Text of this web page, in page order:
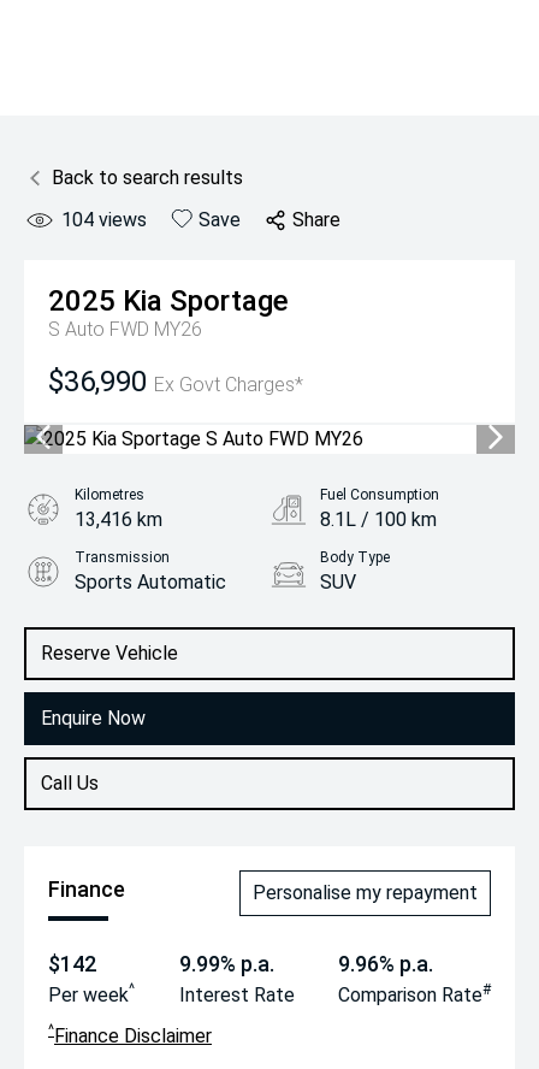
Back to search results
104 views Save Share
2025 Kia Sportage
S Auto FWD MY26
$36,990 Ex Govt Charges*
Reserve Vehicle
Enquire Now
Call Us
Kilometres
13,416 km
Fuel Consumption
8.1L / 100 km
Transmission
Sports Automatic
Body Type
SUV
2.0L Petrol
Finance Personalise my repayment
$142
Per week^
9.99% p.a.
Interest Rate
9.96% p.a.
Comparison Rate#
^Finance Disclaimer